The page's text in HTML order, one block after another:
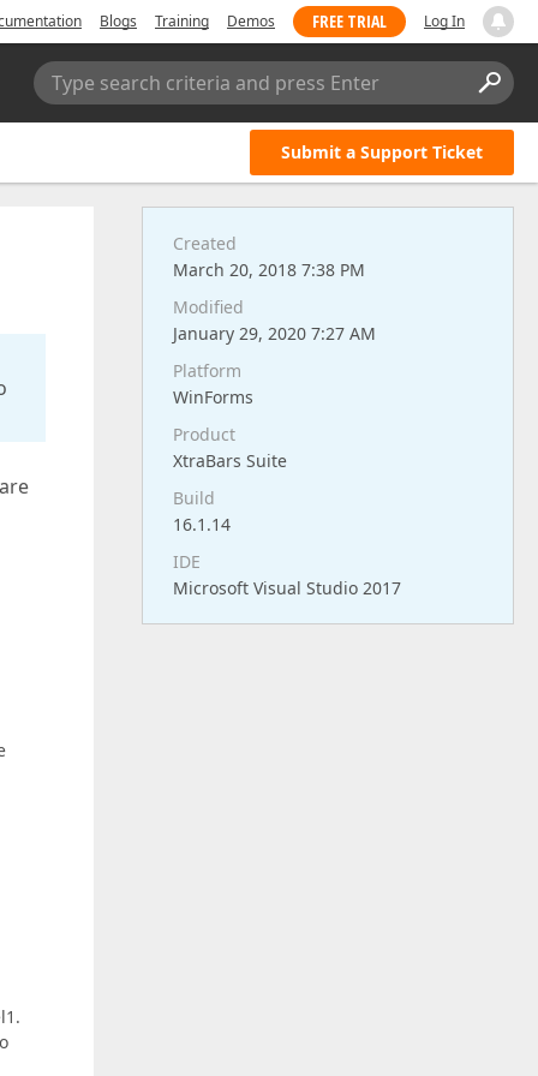
Blogs Training Demos FREE TRIAL Log In
Type search criteria and press Enter
Submit a Support Ticket
Created
March 20, 2018 7:38 PM
Modified
January 29, 2020 7:27 AM
Platform
WinForms
Product
XtraBars Suite
Build
16.1.14
IDE
Microsoft Visual Studio 2017